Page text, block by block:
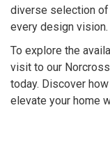
diverse selection
every design vision.
To explore the
visit to our
today. Discover
elevate your home